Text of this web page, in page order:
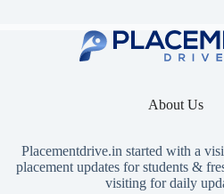
About Us
Placementdrive.in started with a
placement updates for students &
visiting for daily